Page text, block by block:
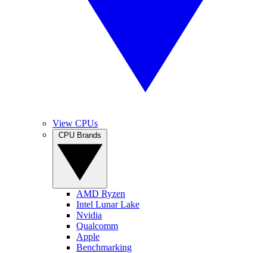
View CPUs
AMD Ryzen
Intel Lunar Lake
Nvidia
Qualcomm
Apple
Benchmarking